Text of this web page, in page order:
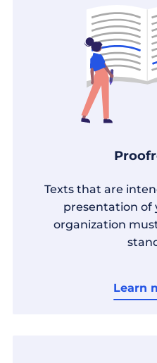
Texts that are
presentation of
organization
Learn